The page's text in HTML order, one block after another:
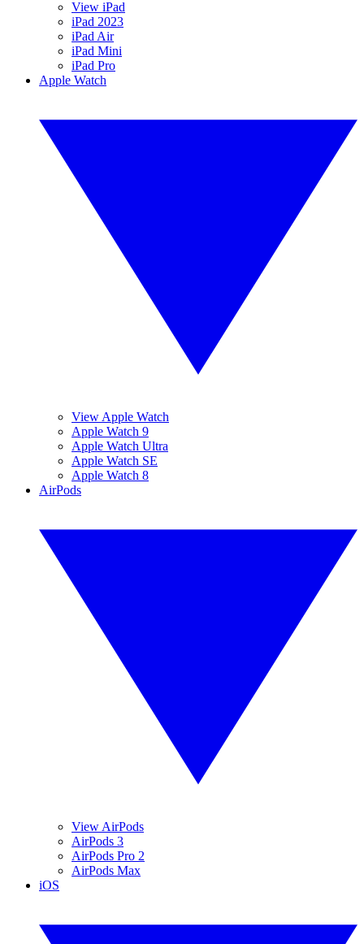
View iPad
iPad 2023
iPad Air
iPad Mini
iPad Pro
Apple Watch
View Apple Watch
Apple Watch 9
Apple Watch Ultra
Apple Watch SE
Apple Watch 8
AirPods
View AirPods
AirPods 3
AirPods Pro 2
AirPods Max
iOS